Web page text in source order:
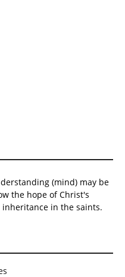
(mind) may be
the hope of Christ's
in the saints.